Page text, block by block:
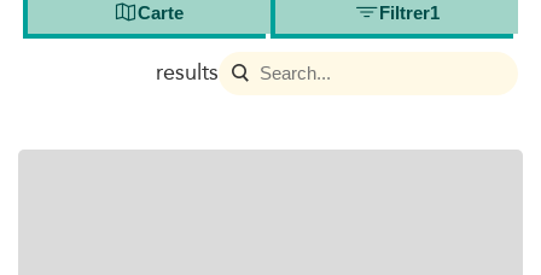
Carte Filtrer1
results